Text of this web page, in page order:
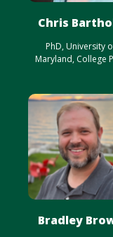
Chris
PhD, University
Maryland, College
Bradley